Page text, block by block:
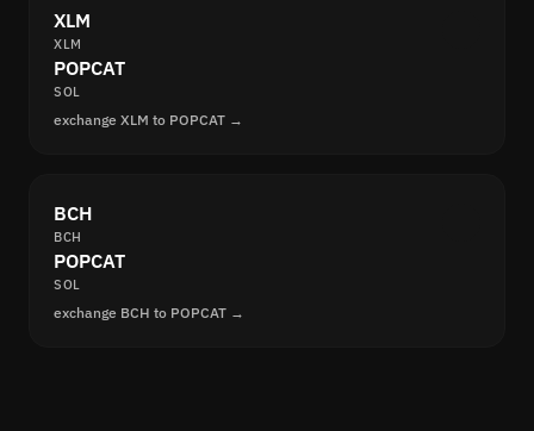
XLM
XLM
POPCAT
SOL
exchange XLM to POPCAT →
BCH
BCH
POPCAT
SOL
exchange BCH to POPCAT →